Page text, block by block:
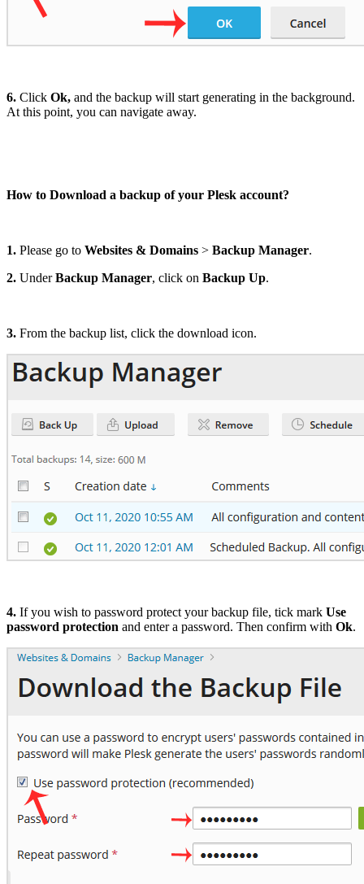
6. Click Ok, and the backup will start generating in the background.
At this point, you can navigate away.
How to Download a backup of your Plesk account?
1. Please go to Websites & Domains > Backup Manager.
2. UnderBackup Manager, click on Backup Up.
3. From the backup list, click the download icon.
4. If you wish to password protect your backup file, tick mark Use
password protection and enter a password. Then confirm with Ok.